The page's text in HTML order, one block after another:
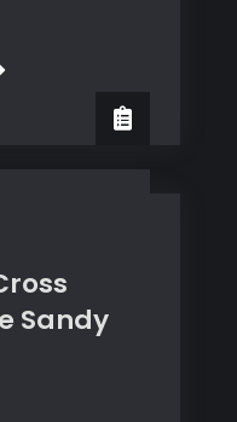
Sandy